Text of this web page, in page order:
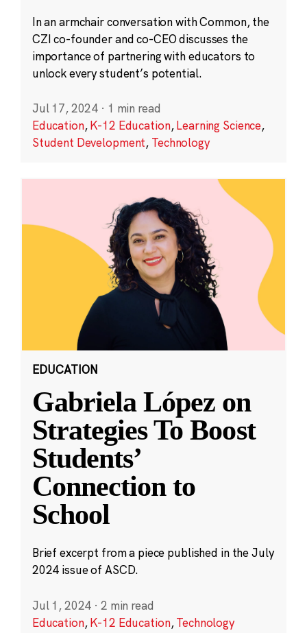
In an armchair conversation with Common, the
CZI co-founder and co-CEO discusses the
importance of partnering with educators to
unlock every student’s potential.
Jul 17, 2024 · 1 min read
Education,K-12 Education,Learning Science,
Student Development, Technology
EDUCATION
Gabriela López on
Strategies To Boost
Students’
Connection to
School
Brief excerpt from a piece published in the July
2024 issue of ASCD.
Jul 1, 2024 · 2 min read
Education,K-12 Education,Technology